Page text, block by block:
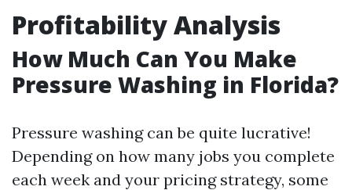
Profitability Analysis
How Much Can You Make
Pressure Washing in Florida?
Pressure washing can be quite lucrative!
Depending on how many jobs you complete
each week and your pricing strategy, some